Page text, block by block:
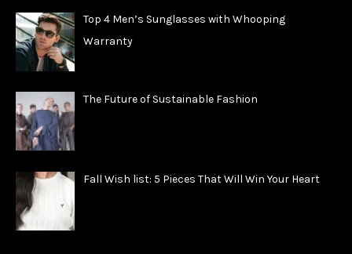
Top 4 Men’s Sunglasses with Whooping
Warranty
The Future of Sustainable Fashion
Fall Wish list: 5 Pieces That Will Win Your Heart